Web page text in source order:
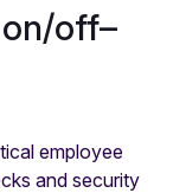
off–
employee
and security